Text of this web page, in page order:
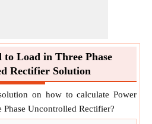
to Load in Three Phase
Rectifier Solution
on how to calculate Power
Uncontrolled Rectifier?